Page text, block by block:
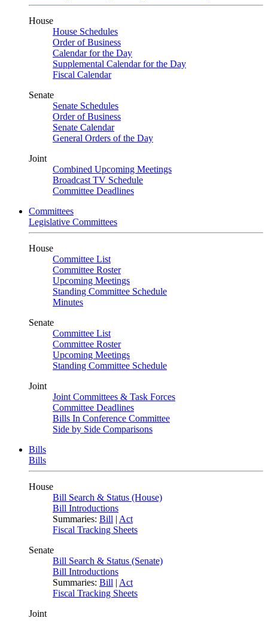
House
House Schedules
Order of Business
Calendar for the Day
Supplemental Calendar for the Day
Fiscal Calendar
Senate
Senate Schedules
Order of Business
Senate Calendar
General Orders of the Day
Joint
Combined Upcoming Meetings
Broadcast TV Schedule
Committee Deadlines
Committees
Legislative Committees
House
Committee List
Committee Roster
Upcoming Meetings
Standing Committee Schedule
Minutes
Senate
Committee List
Committee Roster
Upcoming Meetings
Standing Committee Schedule
Joint
Joint Committees & Task Forces
Committee Deadlines
Bills In Conference Committee
Side by Side Comparisons
Bills
Bills
House
Bill Search & Status (House)
Bill Introductions
Summaries: Bill | Act
Fiscal Tracking Sheets
Senate
Bill Search & Status (Senate)
Bill Introductions
Summaries: Bill | Act
Fiscal Tracking Sheets
Joint